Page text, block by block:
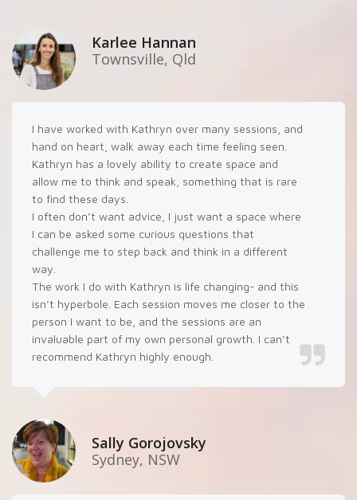
Karlee Hannan
Townsville, Qld
I have worked with Kathryn over many sessions, and
hand on heart, walk away each time feeling seen.
Kathryn has a lovely ability to create space and
allow me to think and speak, something that is rare
to find these days.
I often don’t want advice, I just want a space where
I can be asked some curious questions that
challenge me to step back and think in a different
way.
The work I do with Kathryn is life changing- and this
isn’t hyperbole. Each session moves me closer to the
person I want to be, and the sessions are an
invaluable part of my own personal growth. I can’t
recommend Kathryn highly enough.
Sally Gorojovsky
Sydney, NSW